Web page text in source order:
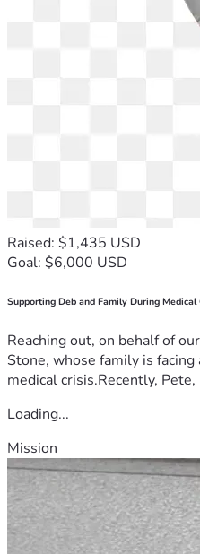
Raised: $1,435 USD
Goal: $6,000 USD
Supporting Deb and Family During Medical
Reaching out, on behalf of
Stone, whose family is
medical crisis.Recently, Pete,
Loading...
Mission